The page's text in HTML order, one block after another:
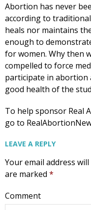
Abortion has never
according to
heals nor maintains
enough to
for women. Why then
compelled to force
participate in abortion
good health of the
To help sponsor Real
go to
LEAVE A REPLY
Your email address
are marked *
Comment